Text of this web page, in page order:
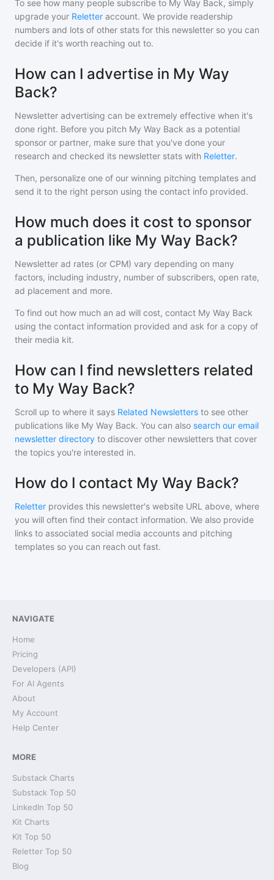
To see how many people subscribe to My Way Back, simply
upgrade your Reletter account. We provide readership
numbers and lots of other stats for this newsletter so you can
decide if it's worth reaching out to.
How can I advertise in My Way
Back?
Newsletter advertising can be extremely effective when it's
done right. Before you pitch My Way Back as a potential
sponsor or partner, make sure that you've done your
research and checked its newsletter stats with Reletter.
Then, personalize one of our winning pitching templates and
send it to the right person using the contact info provided.
How much does it cost to sponsor
a publication like My Way Back?
Newsletter ad rates (or CPM) vary depending on many
factors, including industry, number of subscribers, open rate,
ad placement and more.
To find out how much an ad will cost, contact My Way Back
using the contact information provided and ask for a copy of
their media kit.
How can I find newsletters related
to My Way Back?
Scroll up to where it says Related Newsletters to see other
publications like My Way Back. You can also search our email
newsletter directory to discover other newsletters that cover
the topics you're interested in.
How do I contact My Way Back?
Reletter provides this newsletter's website URL above, where
you will often find their contact information. We also provide
links to associated social media accounts and pitching
templates so you can reach out fast.
NAVIGATE
Home
Pricing
Developers (API)
For AI Agents
About
My Account
Help Center
MORE
Substack Charts
Substack Top 50
LinkedIn Top 50
Kit Charts
Kit Top 50
Reletter Top 50
Blog